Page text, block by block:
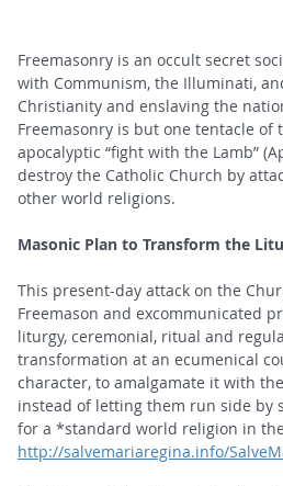
Freemasonry is an occult secret
with Communism, the Illuminati,
Christianity and enslaving the
Freemasonry is but one tentacle
apocalyptic “fight with the Lamb”
destroy the Catholic Church by
other world religions.
Masonic Plan to Transform the
This present-day attack on the
Freemason and excommunicated
liturgy, ceremonial, ritual and
transformation at an ecumenical
character, to amalgamate it with
instead of letting them run side by
for a *standard world religion in
http://salvemariaregina.info/